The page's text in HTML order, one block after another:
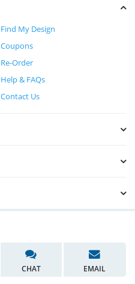
Find My Design
Coupons
Re-Order
Help & FAQs
Contact Us
CHAT EMAIL